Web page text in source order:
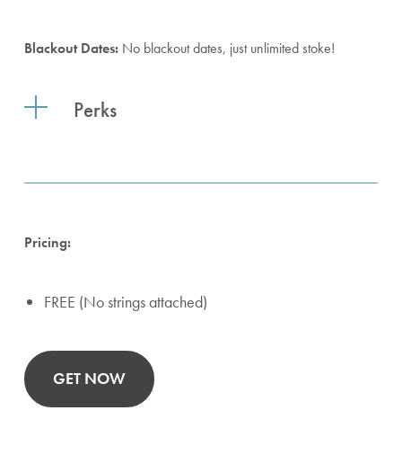
Blackout Dates: No blackout dates, just unlimited stoke!
Perks
Pricing:
FREE (No strings attached)
GET NOW